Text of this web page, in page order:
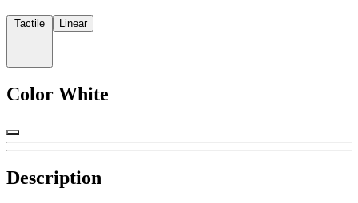
Tactile Linear
Color White
Description